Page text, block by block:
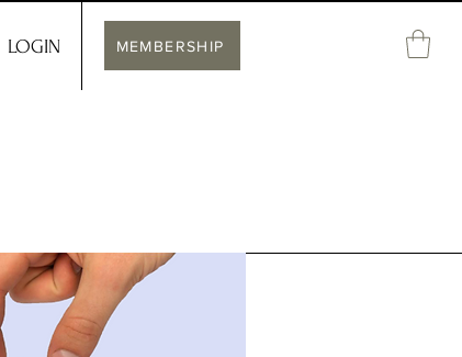
LOGIN MEMBERSHIP